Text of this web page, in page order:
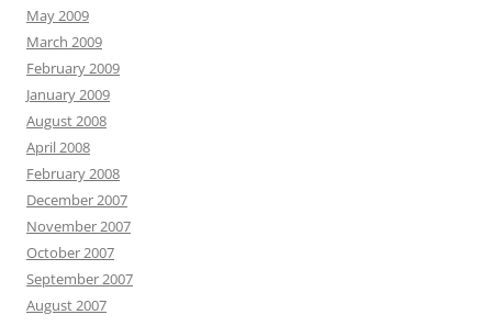
May 2009
March 2009
February 2009
January 2009
August 2008
April 2008
February 2008
December 2007
November 2007
October 2007
September 2007
August 2007